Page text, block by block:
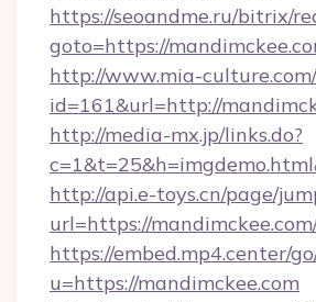
https://seoandme.ru/bitrix/
goto=https://
http://www.mia-
id=161&url=http://
http://media-mx.jp/links.do?
http://api.e-toys.cn/page/
url=https://
https://embed.mp4.center/
u=https://mandimckee.com